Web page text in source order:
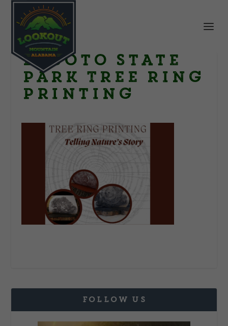
DeSoto State
Park Tree Ring
Printing
FOLLOW US